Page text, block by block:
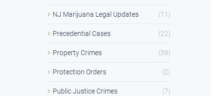
NJ Marijuana Legal Updates (11)
Precedential Cases (22)
Property Crimes (39)
Protection Orders (2)
Public Justice Crimes (7)